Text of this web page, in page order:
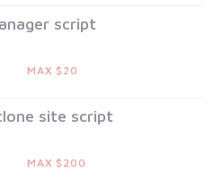
script
MAX $20
site script
MAX $200